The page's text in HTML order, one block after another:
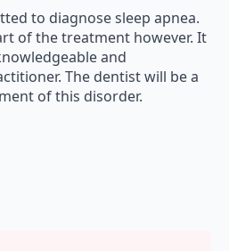
to diagnose sleep apnea.
of the treatment however. It
and
The dentist will be a
of this disorder.